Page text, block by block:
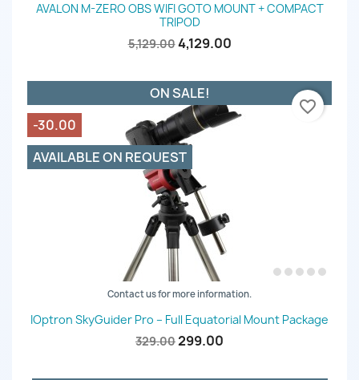
AVALON M-ZERO OBS WIFI GOTO MOUNT + COMPACT
TRIPOD
5,129.004,129.00
Contact us for more information.
IOptron SkyGuider Pro – Full Equatorial Mount Package
329.00299.00
ON SALE!
-30.00
AVAILABLE ON REQUEST
favorite_border